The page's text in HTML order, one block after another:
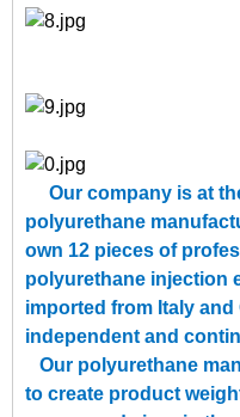
Our company is at
polyurethane
own 12 pieces of
polyurethane injection
imported from Italy and
independent and
Our polyurethane
to create product